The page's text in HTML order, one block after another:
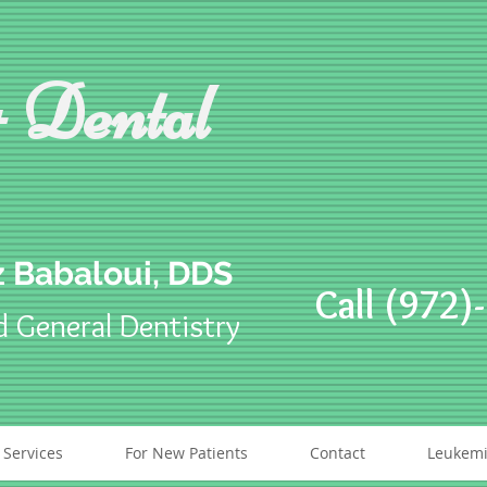
Babaloui, DDS
General Dentistry Call
For New Patients Contact